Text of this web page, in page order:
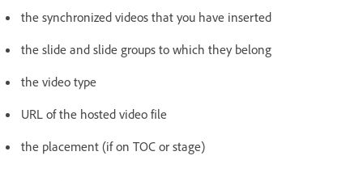
the synchronized videos that you have inserted
the slide and slide groups to which they belong
the video type
URL of the hosted video file
the placement (if on TOC or stage)